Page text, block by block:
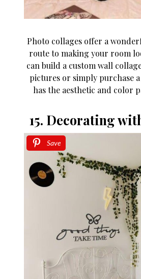
Photo collages offer a
route to making your room
can build a custom wall
pictures or simply purchase
has the aesthetic and color
15. Decorating
Save